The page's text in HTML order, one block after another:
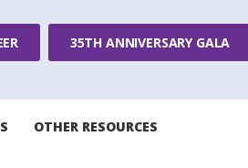
35TH ANNIVERSARY GALA
OTHER RESOURCES